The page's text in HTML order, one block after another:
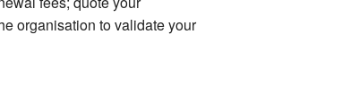
organisation to validate your